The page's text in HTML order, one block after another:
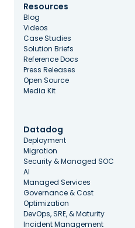
Datadog
Deployment
Migration
Security & Managed SOC
AI
Managed Services
Governance & Cost
Optimization
DevOps, SRE, & Maturity
Incident Management
Resources
Blog
Videos
Case Studies
Solution Briefs
Reference Docs
Press Releases
Open Source
Media Kit